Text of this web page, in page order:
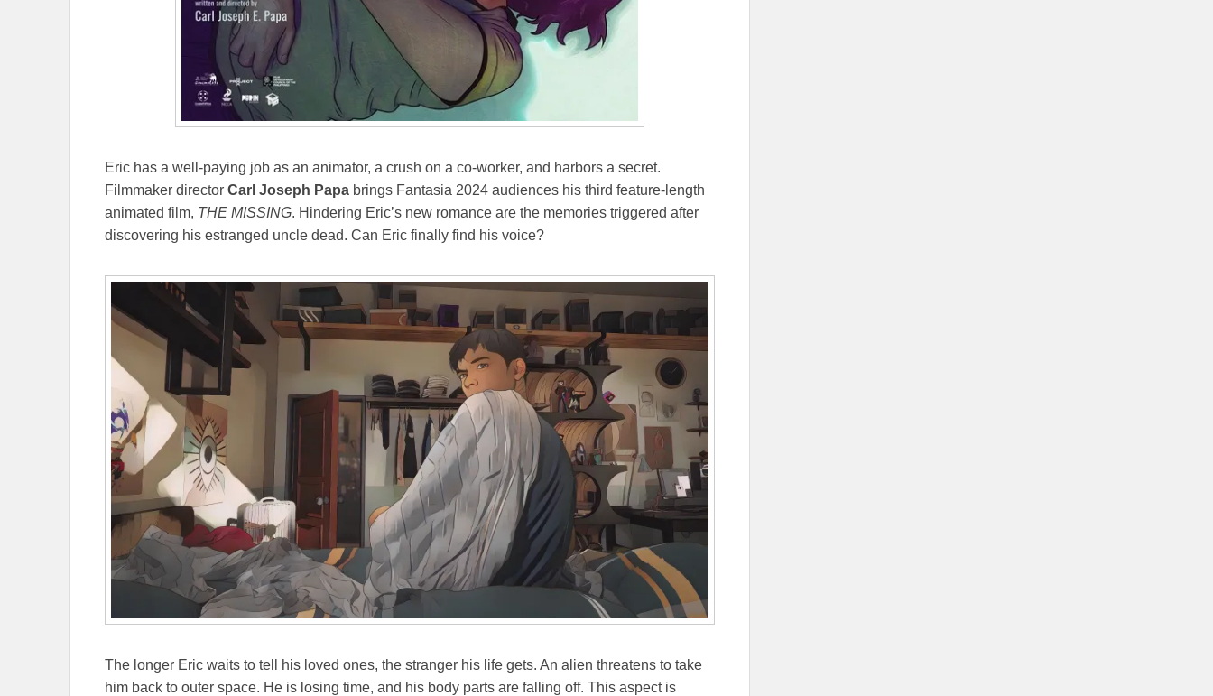
Eric has a well-paying job as an animator, a crush on a co-worker, and harbors a secret.
Filmmaker director Carl Joseph Papa brings Fantasia 2024 audiences his third feature-length
animated film, THE MISSING. Hindering Eric’s new romance are the memories triggered after
discovering his estranged uncle dead. Can Eric finally find his voice?
The longer Eric waits to tell his loved ones, the stranger his life gets. An alien threatens to take
him back to outer space. He is losing time, and his body parts are falling off. This aspect is